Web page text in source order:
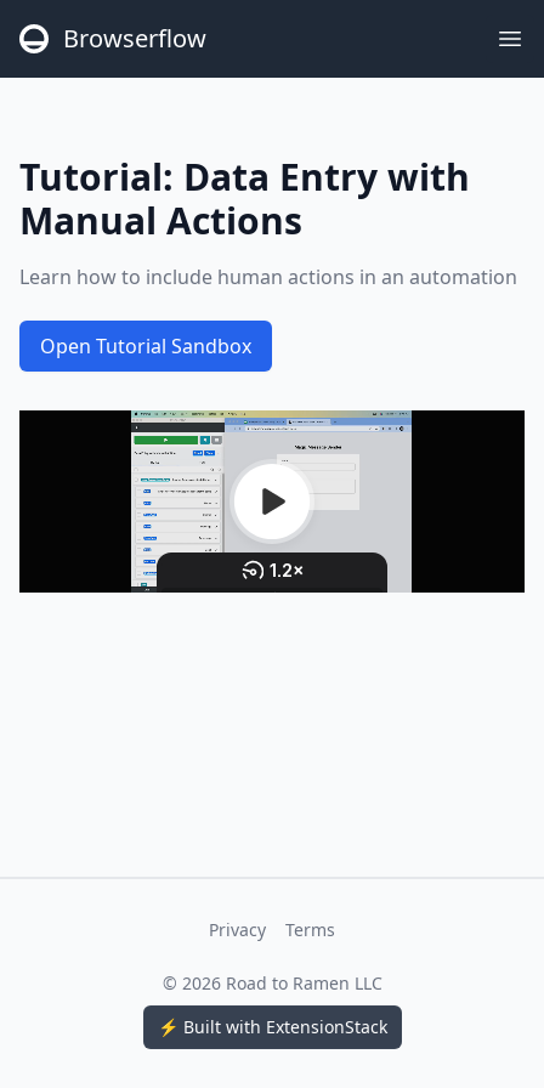
Browserflow
Tutorial: Data Entry with
Manual Actions
Learn how to include human actions in an automation
Open Tutorial Sandbox
Privacy Terms
© 2026Road to Ramen LLC
⚡ Built with ExtensionStack